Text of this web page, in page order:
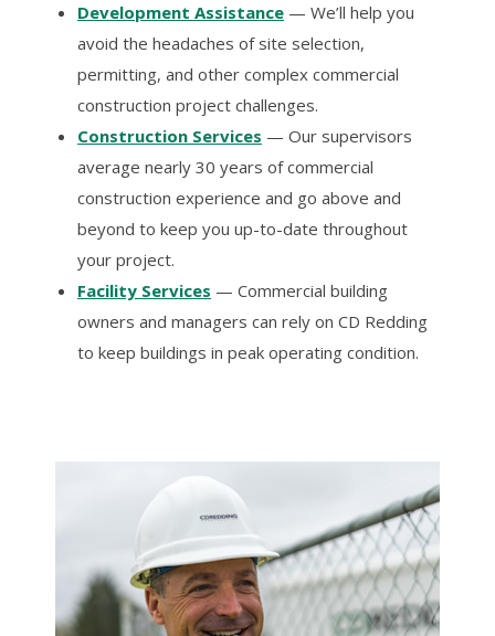
Development Assistance — We’ll help you
avoid the headaches of site selection,
permitting, and other complex commercial
construction project challenges.
Construction Services — Our supervisors
average nearly 30 years of commercial
construction experience and go above and
beyond to keep you up-to-date throughout
your project.
Facility Services — Commercial building
owners and managers can rely on CD Redding
to keep buildings in peak operating condition.